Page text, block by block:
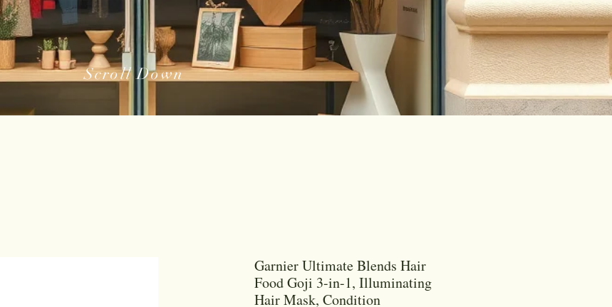
Scroll Down
Garnier Ultimate Blends Hair
Food Goji 3-in-1, Illuminating
Hair Mask, Condition